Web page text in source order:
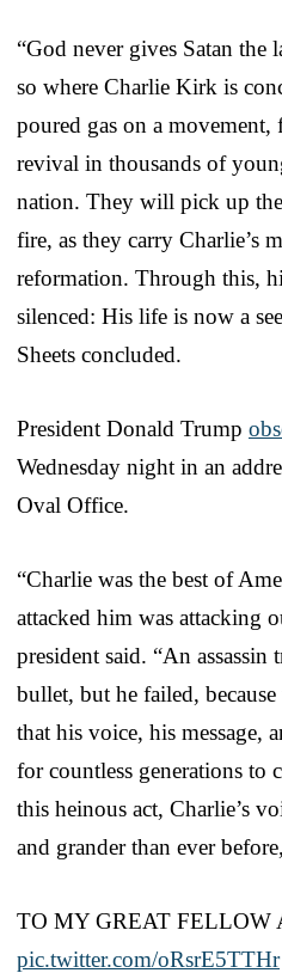
“God never gives Satan
so where Charlie Kirk is
poured gas on a
revival in thousands of
nation. They will pick up
fire, as they carry Charlie’s
reformation. Through this,
silenced: His life is now a
Sheets concluded.
President Donald Trump
Wednesday night in an
Oval Office.
“Charlie was the best of
attacked him was attacking
president said. “An
bullet, but he failed,
that his voice, his message,
for countless generations to
this heinous act, Charlie’s
and grander than ever
TO MY GREAT
pic.twitter.com/oRsrE5TTHr